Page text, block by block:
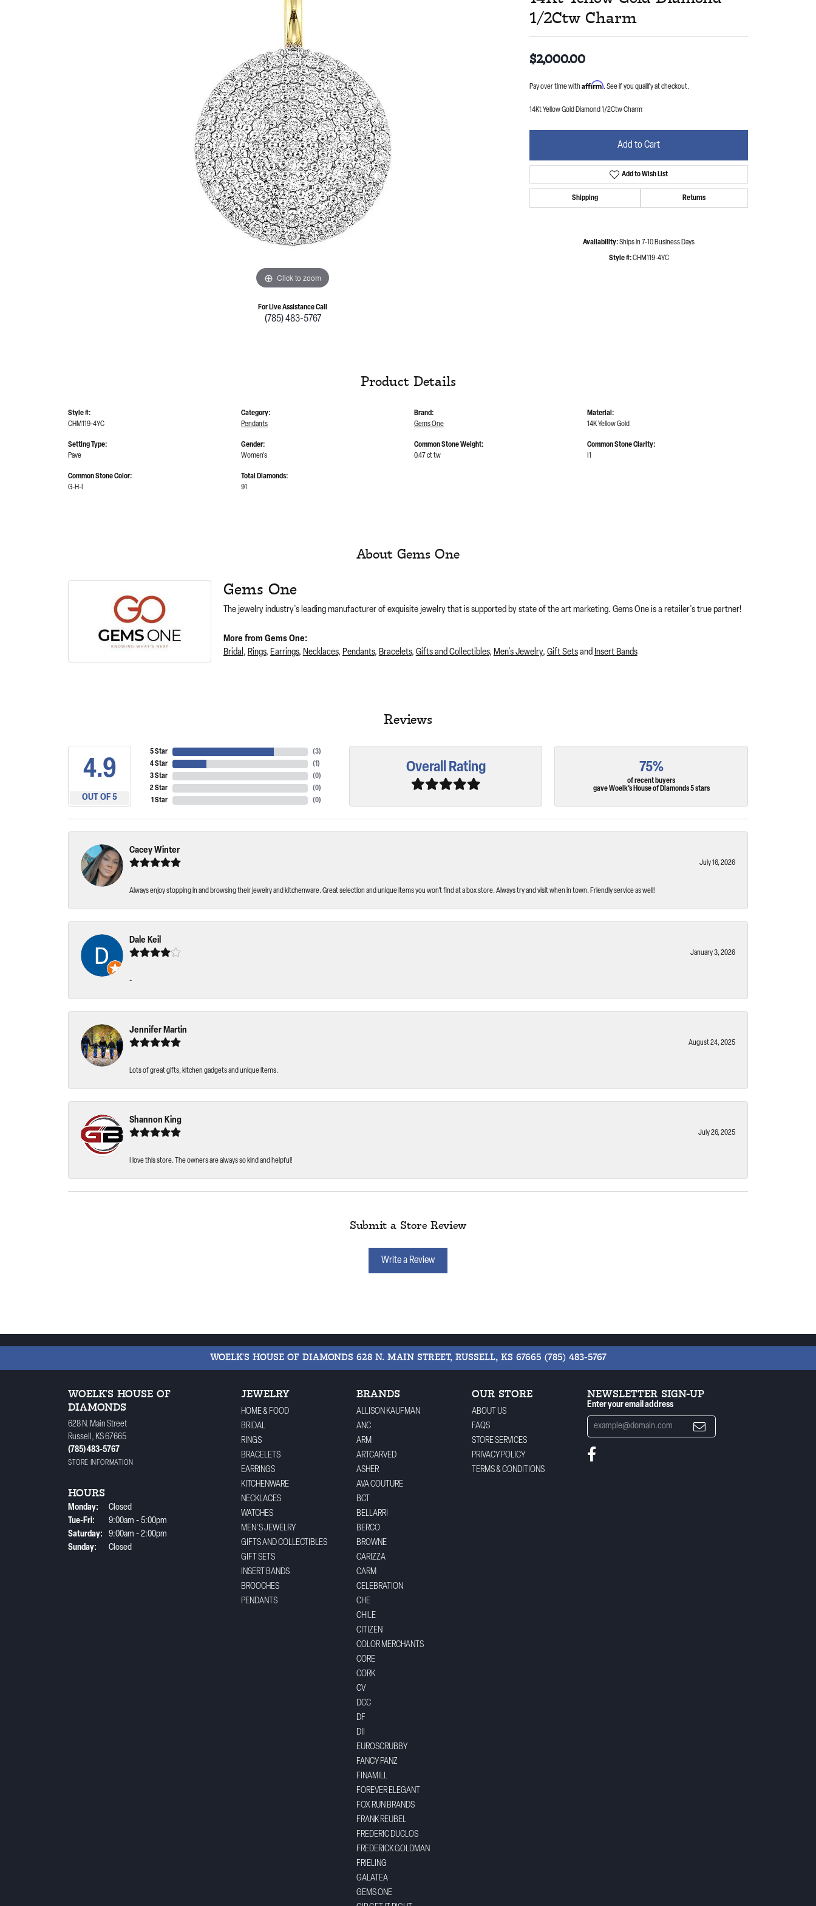
Click to zoom
For Live Assistance Call
(785) 483-5767
1/2Ctw Charm
$2,000.00
Pay over time with Affirm. See if you qualify at checkout.
14Kt Yellow Gold Diamond 1/2Ctw Charm
Add to Cart
Add to Wish List
Shipping Returns
Availability:Ships in 7-10 Business Days
Style #: CHM119-4YC
Product Details
Style #:
CHM119-4YC
Setting Type:
Pave
Common Stone Color:
G-H-I
Category:
Pendants
Gender:
Women's
Total Diamonds:
91
Brand:
Gems One
Common Stone Weight:
0.47 ct tw
Material:
14K Yellow Gold
Common Stone Clarity:
I1
About Gems One
Gems One
The jewelry industry's leading manufacturer of exquisite jewelry that is supported by state of the art marketing. Gems One is a retailer's true partner!
More from Gems One:
Bridal, Rings, Earrings, Necklaces, Pendants, Bracelets, Gifts and Collectibles, Men's Jewelry, Gift Setsand Insert Bands
Reviews
4.9
OUT OF 5
5 Star
4 Star
3 Star
2 Star
1 Star
(3)
(1)
(0)
(0)
(0)
Overall Rating 75%
of recent buyers
gave Woelk's House of Diamonds 5 stars
Cacey Winter
July 16, 2026
Always enjoy stopping in and browsing their jewelry and kitchenware. Great selection and unique items you won’t find at a box store. Always try and visit when in town. Friendly service as well!
Dale Keil
January 3, 2026
-
Jennifer Martin
August 24, 2025
Lots of great gifts, kitchen gadgets and unique items.
Shannon King
July 26, 2025
I love this store. The owners are always so kind and helpful!
Submit a Store Review
Write a Review
WOELK'S HOUSE OF DIAMONDS 628 N. MAIN STREET, RUSSELL, KS 67665 (785) 483-5767
WOELK'S HOUSE OF
DIAMONDS
628 N. Main Street
Russell, KS 67665
(785) 483-5767
STORE INFORMATION
HOURS
Monday:
Closed
Tue-Fri: Tuesday - Friday:
9:00am - 5:00pm
Saturday:
9:00am - 2:00pm
Sunday:
Closed
JEWELRY
HOME & FOOD
BRIDAL
RINGS
BRACELETS
EARRINGS
KITCHENWARE
NECKLACES
WATCHES
MEN'S JEWELRY
GIFTS AND COLLECTIBLES
GIFT SETS
INSERT BANDS
BROOCHES
PENDANTS
BRANDS
ALLISON KAUFMAN
ANC
ARM
ARTCARVED
ASHER
AVA COUTURE
BCT
BELLARRI
BERCO
BROWNE
CARIZZA
CARM
CELEBRATION
CHE
CHILE
CITIZEN
COLOR MERCHANTS
CORE
CORK
CV
DCC
DF
DII
EUROSCRUBBY
FANCY PANZ
FINAMILL
FOREVER ELEGANT
FOX RUN BRANDS
FRANK REUBEL
FREDERIC DUCLOS
FREDERICK GOLDMAN
FRIELING
GALATEA
GEMS ONE
OUR STORE
ABOUT US
FAQS
STORE SERVICES
PRIVACY POLICY
TERMS & CONDITIONS
NEWSLETTER SIGN-UP
Enter your email address